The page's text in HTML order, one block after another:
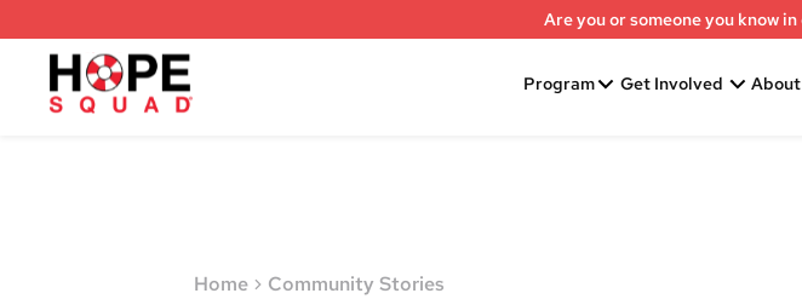
Are you or someone you know
Program Get Involved About
Home Community Stories